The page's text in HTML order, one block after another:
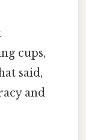
cups,
said,
and